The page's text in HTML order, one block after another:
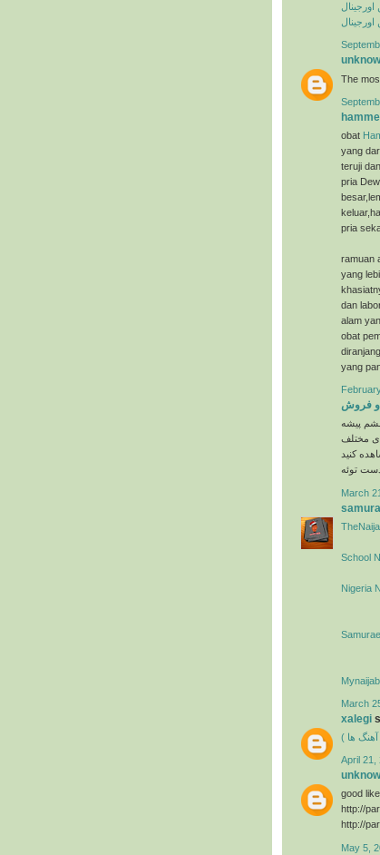
The
obat
yang
teruji
pria
pria
ramuan
yang
dan
alam
obat
yang
و فروش
پیشه
مختلف
کنید
March
School
Nigeria
March
xalegi
آهنگ ها )
April 21,
good like
http://
http://
May 5,